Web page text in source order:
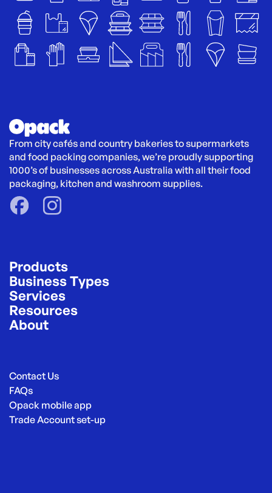
From city cafés and country bakeries to supermarkets
and food packing companies, we’re proudly supporting
1000’s of businesses across Australia with all their food
packaging, kitchen and washroom supplies.
Products
Business Types
Services
Resources
About
Contact Us
FAQs
Opack mobile app
Trade Account set-up